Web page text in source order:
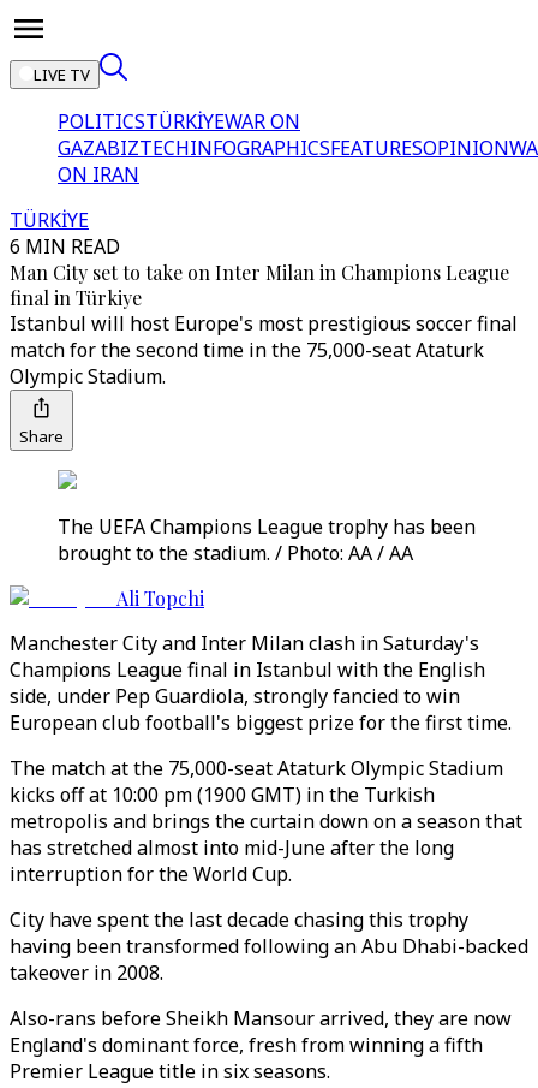
LIVE TV
POLITICSTÜRKİYEWAR ON
GAZABIZTECHINFOGRAPHICSFEATURESOPINION
ON IRAN
TÜRKİYE
6 MIN READ
Man City set to take on Inter Milan in Champions League
final in Türkiye
Istanbul will host Europe's most prestigious soccer final
match for the second time in the 75,000-seat Ataturk
Olympic Stadium.
Share
The UEFA Champions League trophy has been
brought to the stadium. / Photo: AA / AA
Ali Topchi
Manchester City and Inter Milan clash in Saturday's
Champions League final in Istanbul with the English
side, under Pep Guardiola, strongly fancied to win
European club football's biggest prize for the first time.
The match at the 75,000-seat Ataturk Olympic Stadium
kicks off at 10:00 pm (1900 GMT) in the Turkish
metropolis and brings the curtain down on a season that
has stretched almost into mid-June after the long
interruption for the World Cup.
City have spent the last decade chasing this trophy
having been transformed following an Abu Dhabi-backed
takeover in 2008.
Also-rans before Sheikh Mansour arrived, they are now
England's dominant force, fresh from winning a fifth
Premier League title in six seasons.